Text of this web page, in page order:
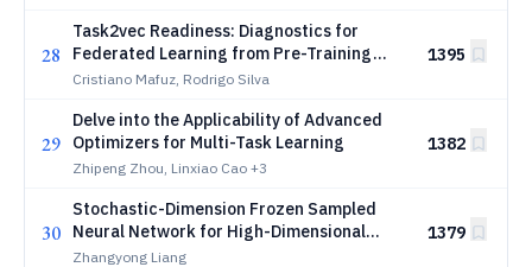
28
Task2vec Readiness: Diagnostics for
Federated Learning from Pre-Training
Embeddings
Cristiano Mafuz, Rodrigo Silva
1395
29
Delve into the Applicability of Advanced
Optimizers for Multi-Task Learning
Zhipeng Zhou, Linxiao Cao +3
1382
30
Stochastic-Dimension Frozen Sampled
Neural Network for High-Dimensional
Gross-Pitaevskii Equations on Unbounded
Zhangyong Liang
1379